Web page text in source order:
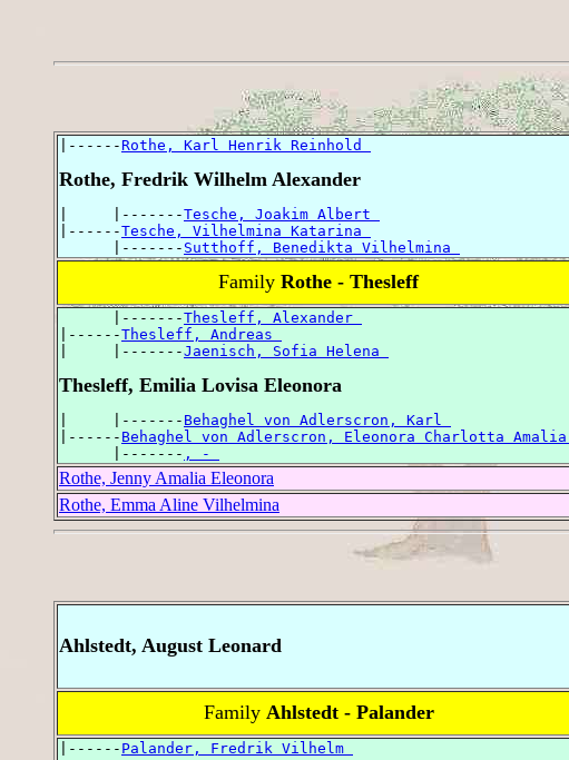
|------Rothe, Karl Henrik Reinhold
Rothe, Fredrik Wilhelm Alexander
|     |-------Tesche, Joakim Albert
|------Tesche, Vilhelmina Katarina
      |-------
Sutthoff, Benedikta Vilhelmina
Family Rothe - Thesleff
      |-------
Thesleff, Alexander
|------Thesleff, Andreas
|     |-------Jaenisch, Sofia Helena
Thesleff, Emilia Lovisa Eleonora
|     |------- Behaghel von Adlerscron, Karl
|------ Behaghel von Adlerscron, Eleonora Charlotta Amalia
      |-------
, -
Rothe, Jenny Amalia Eleonora
Rothe, Emma Aline Vilhelmina
Ahlstedt, August Leonard
Family Ahlstedt - Palander
|------ Palander, Fredrik Vilhelm